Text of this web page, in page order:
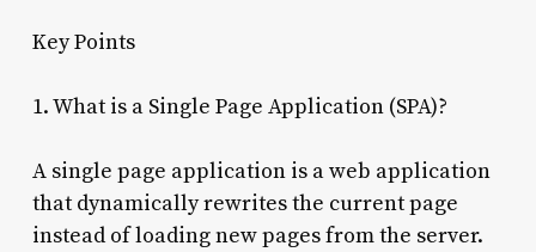
Key Points
1. What is a Single Page Application (SPA)?
A single page application is a web application
that dynamically rewrites the current page
instead of loading new pages from the server.